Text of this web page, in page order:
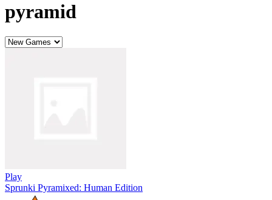
pyramid
Play
Sprunki Pyramixed: Human Edition